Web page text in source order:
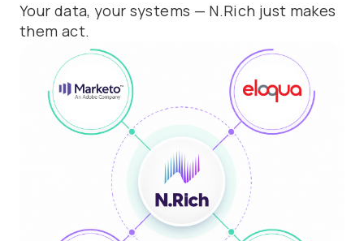
Your data, your systems — N.Rich just makes
them act.